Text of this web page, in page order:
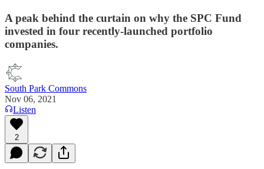
A peak behind the curtain on why the SPC Fund
invested in four recently-launched portfolio
companies.
South Park Commons
Nov 06, 2021
Listen
2